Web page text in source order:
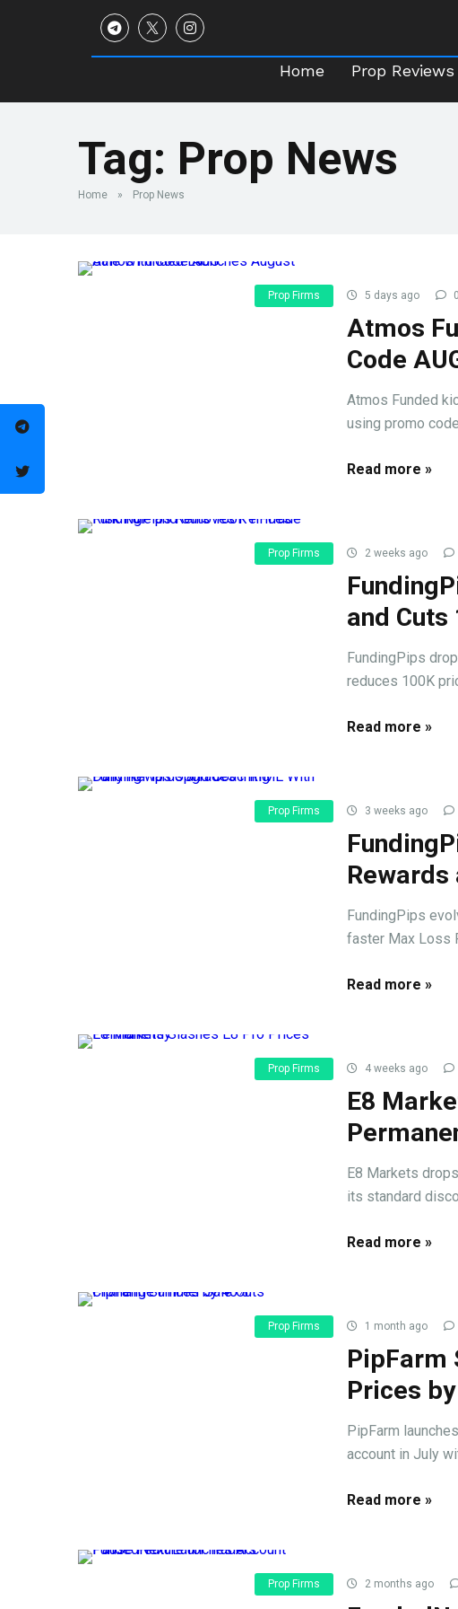
Home Prop Reviews
Tag: Prop News
Home » Prop News
Prop Firms 5 days ago 0
Atmos
Code
Atmos Funded
using promo code
Read more »
Prop Firms 2 weeks ago
and Cuts
FundingPips
reduces 100K
Read more »
Prop Firms 3 weeks ago
Rewards
FundingPips
faster Max Loss
Read more »
Prop Firms 4 weeks ago
E8
E8 Markets
its standard
Read more »
Prop Firms 1 month ago
PipFarm
Prices by
PipFarm
account in July
Read more »
Prop Firms 2 months ago